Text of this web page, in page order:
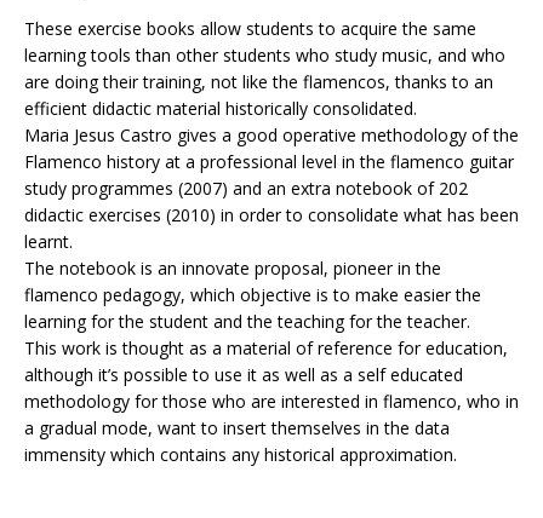
These exercise books allow students to acquire the same
learning tools than other students who study music, and who
are doing their training, not like the flamencos, thanks to an
efficient didactic material historically consolidated.
Maria Jesus Castro gives a good operative methodology of the
Flamenco history at a professional level in the flamenco guitar
study programmes (2007) and an extra notebook of 202
didactic exercises (2010) in order to consolidate what has been
learnt.
The notebook is an innovate proposal, pioneer in the
flamenco pedagogy, which objective is to make easier the
learning for the student and the teaching for the teacher.
This work is thought as a material of reference for education,
although it’s possible to use it as well as a self educated
methodology for those who are interested in flamenco, who in
a gradual mode, want to insert themselves in the data
immensity which contains any historical approximation.